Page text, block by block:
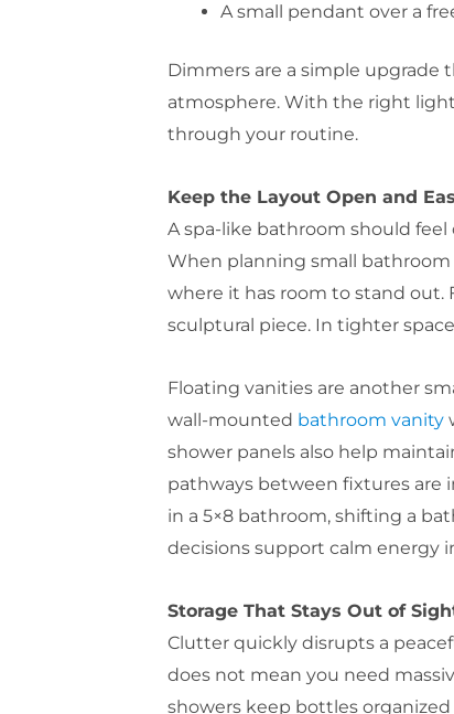
A small pendant over a
Dimmers are a simple upgrade
atmosphere. With the right
through your routine.
Keep the Layout Open and
A spa-like bathroom should
When planning small
where it has room to stand out.
sculptural piece. In tighter
Floating vanities are another
wall-mounted bathroom vanity
shower panels also help
pathways between fixtures are
in a 5×8 bathroom, shifting a
decisions support calm energy
Storage That Stays Out of
Clutter quickly disrupts a
does not mean you need
showers keep bottles